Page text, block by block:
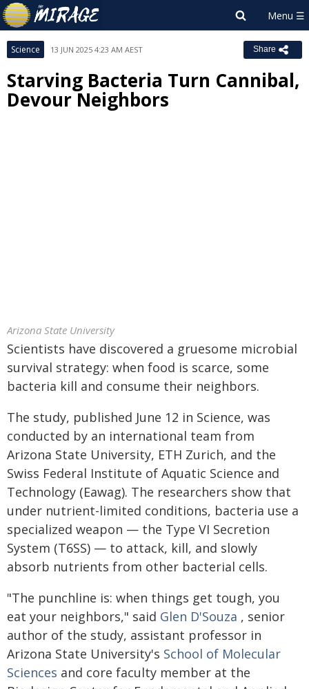
Science 13 JUN 2025 4:23 AM AEST Share
Starving Bacteria Turn Cannibal,
Devour Neighbors
Arizona State University
Scientists have discovered a gruesome microbial
survival strategy: when food is scarce, some
bacteria kill and consume their neighbors.
The study, published June 12 in Science, was
conducted by an international team from
Arizona State University, ETH Zurich, and the
Swiss Federal Institute of Aquatic Science and
Technology (Eawag). The researchers show that
under nutrient-limited conditions, bacteria use a
specialized weapon — the Type VI Secretion
System (T6SS) — to attack, kill, and slowly
absorb nutrients from other bacterial cells.
"The punchline is: when things get tough, you
eat your neighbors," said Glen D'Souza , senior
author of the study, assistant professor in
Arizona State University's School of Molecular
Sciences and core faculty member at the